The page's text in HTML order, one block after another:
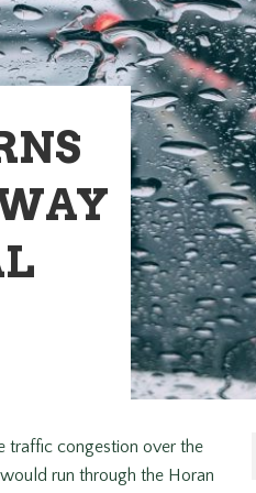
traffic congestion over the
run through the Horan